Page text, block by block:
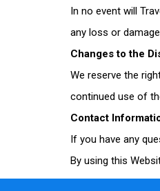
In no event will
any loss or
Changes to the
We reserve the
continued use of
Contact
If you have any
By using this